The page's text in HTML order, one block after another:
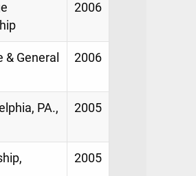
2006
General
2006
PA.,
2005
2005